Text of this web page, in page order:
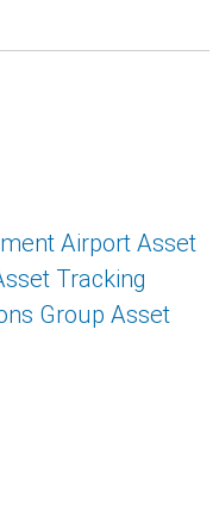
Airport Asset
Tracking
Group Asset